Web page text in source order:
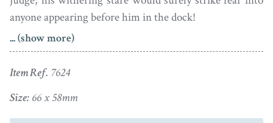
anyone appearing before him in the dock!
Painted by Thomas Richmond, the portrait is set in a
fine white enamel and with cushion-shaped paste set in
silver cut-down collets. The reverse side displays plaited
... (show more)
Item Ref. 7624
Size: 66 x 58mm